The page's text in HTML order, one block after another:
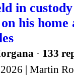
in
his home
· 133
| Martin